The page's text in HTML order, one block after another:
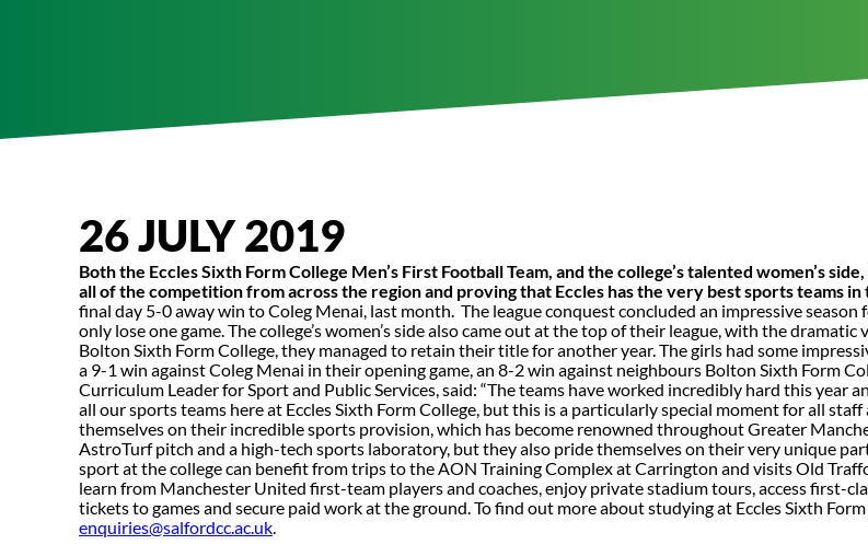
26 JULY 2019
Both the Eccles Sixth Form College Men’s First Football Team, and the college’s talented women’s
all of the competition from across the region and proving that Eccles has the very best sports teams in
final day 5-0 away win to Coleg Menai, last month. The league conquest concluded an impressive
only lose one game. The college’s women’s side also came out at the top of their league, with the
Bolton Sixth Form College, they managed to retain their title for another year. The girls had some
a 9-1 win against Coleg Menai in their opening game, an 8-2 win against neighbours Bolton Sixth Form
Curriculum Leader for Sport and Public Services, said: “The teams have worked incredibly hard this
all our sports teams here at Eccles Sixth Form College, but this is a particularly special moment for all
themselves on their incredible sports provision, which has become renowned throughout Greater
AstroTurf pitch and a high-tech sports laboratory, but they also pride themselves on their very unique
sport at the college can benefit from trips to the AON Training Complex at Carrington and visits Old
learn from Manchester United first-team players and coaches, enjoy private stadium tours, access first-
tickets to games and secure paid work at the ground. To find out more about studying at Eccles Sixth
enquiries@salfordcc.ac.uk.